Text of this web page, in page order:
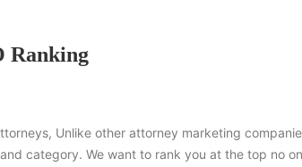
Ranking
Unlike other attorney marketing
category. We want to rank you at the top no